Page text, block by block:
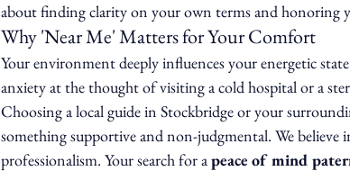
about finding clarity on your own terms and honoring
Why 'Near Me' Matters for Your Comfort
Your environment deeply influences your energetic
anxiety at the thought of visiting a cold hospital or a
Choosing a local guide in Stockbridge or your
something supportive and non-judgmental. We
professionalism. Your search for a peace of mind